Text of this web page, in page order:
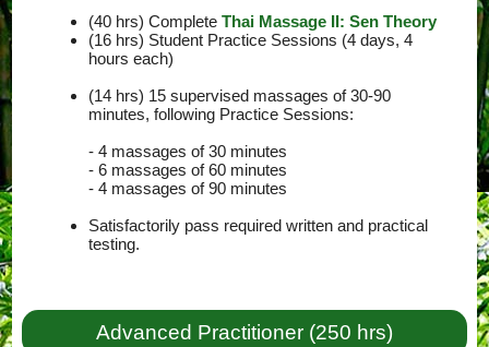
(40 hrs) CompleteThai Massage II: Sen Theory
(16 hrs) Student Practice Sessions (4 days, 4
hours each)
(14 hrs) 15 supervised massages of 30-90
minutes, following Practice Sessions:
- 4 massages of 30 minutes
- 6 massages of 60 minutes
- 4 massages of 90 minutes
Satisfactorily pass required written and practical
testing.
Advanced Practitioner (250 hrs)